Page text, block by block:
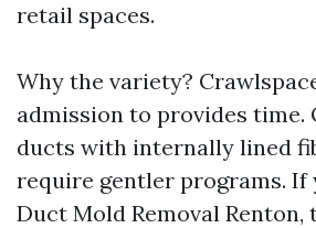
retail spaces.
Why the variety?
admission to provides time.
ducts with internally lined
require gentler programs. If
Duct Mold Removal